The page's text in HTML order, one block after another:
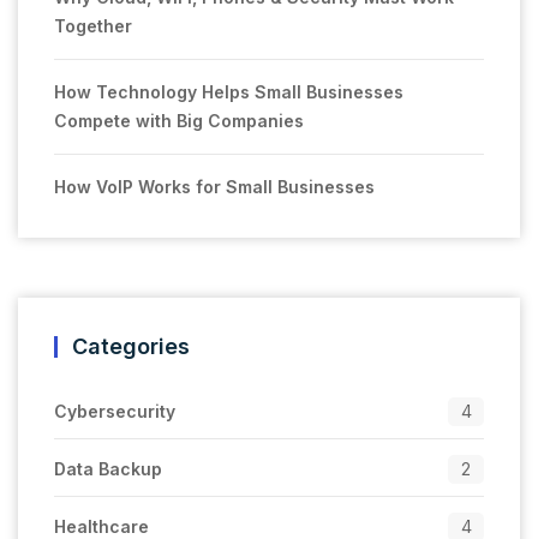
Together
How Technology Helps Small Businesses
Compete with Big Companies
How VoIP Works for Small Businesses
Categories
Cybersecurity 4
Data Backup 2
Healthcare 4